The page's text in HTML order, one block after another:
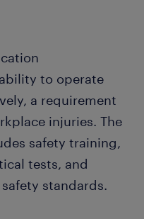
to operate
a requirement
injuries. The
safety training,
tests, and
standards.